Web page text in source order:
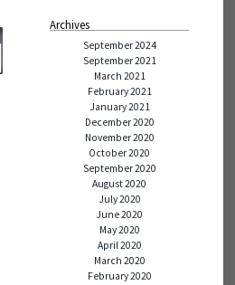
Archives
September 2024
September 2021
March 2021
February 2021
January 2021
December 2020
November 2020
October 2020
September 2020
August 2020
July 2020
June 2020
May 2020
April 2020
March 2020
February 2020